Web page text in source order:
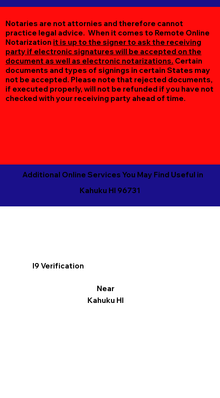
Notaries are not attornies and therefore cannot
practice legal advice. When it comes to Remote Online
Notarization it is up to the signer to ask the receiving
party if electronic signatures will be accepted on the
document as well as electronic notarizations. Certain
documents and types of signings in certain States may
not be accepted. Please note that rejected documents,
if executed properly, will not be refunded if you have not
checked with your receiving party ahead of time.
Additional Online Services You May Find Useful in
Kahuku HI 96731
I9 Verification
Near
Kahuku HI